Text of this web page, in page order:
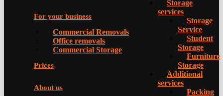
For your business
Commercial Removals
Office removals
Commercial Storage
Prices
About us
Storage
services
Storage
Service
Student
Storage
Furniture
Storage
Additional
services
Packing